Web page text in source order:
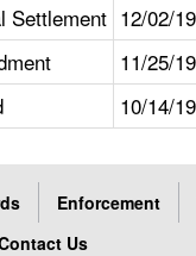
Settlement 12/02/
11/25/
10/14/
Enforcement
Us